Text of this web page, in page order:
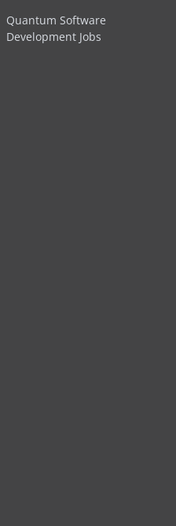
Quantum Software
Development Jobs